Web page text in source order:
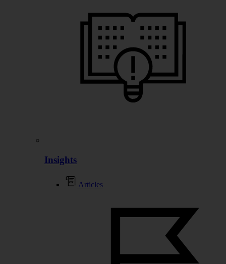
Insights
Articles